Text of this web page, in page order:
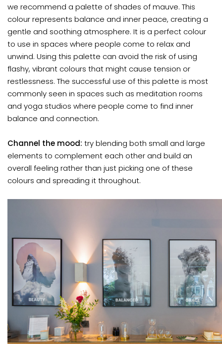
we recommend a palette of shades of mauve. This
colour represents balance and inner peace, creating a
gentle and soothing atmosphere. It is a perfect colour
to use in spaces where people come to relax and
unwind. Using this palette can avoid the risk of using
flashy, vibrant colours that might cause tension or
restlessness. The successful use of this palette is most
commonly seen in spaces such as meditation rooms
and yoga studios where people come to find inner
balance and connection.
Channel the mood: try blending both small and large
elements to complement each other and build an
overall feeling rather than just picking one of these
colours and spreading it throughout.